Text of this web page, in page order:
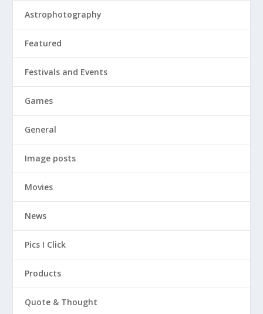
Astrophotography
Featured
Festivals and Events
Games
General
Image posts
Movies
News
Pics I Click
Products
Quote & Thought